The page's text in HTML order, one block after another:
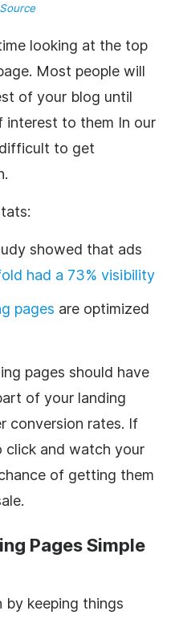
looking at the top
Most people will
of your blog until
interest to them In our
difficult to get
showed that ads
had a 73% visibility
pages are optimized
pages should have
of your landing
conversion rates. If
click and watch your
of getting them
Pages Simple
by keeping things